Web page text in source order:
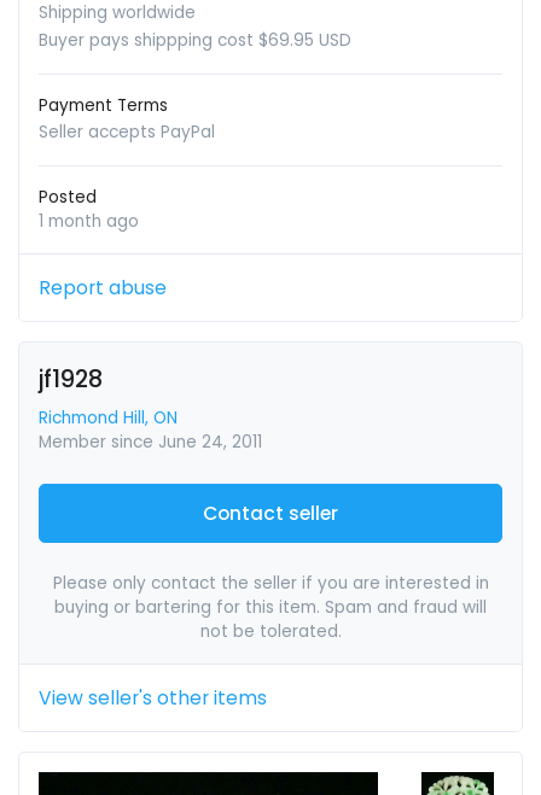
Shipping worldwide
Buyer pays shippping cost $69.95 USD
Payment Terms
Seller accepts PayPal
Posted
1 month ago
Report abuse
jf1928
Richmond Hill, ON
Member since June 24, 2011
Contact seller
Please only contact the seller if you are interested in
buying or bartering for this item. Spam and fraud will
not be tolerated.
View seller's other items